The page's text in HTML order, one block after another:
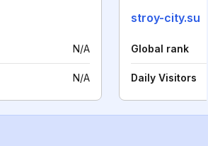
N/A
N/A
stroy-city.su
Global rank
Daily Visitors